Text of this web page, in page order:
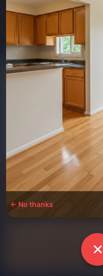
← No thanks
✕